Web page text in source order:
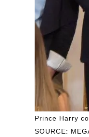
SOURCE:
Prince Harry